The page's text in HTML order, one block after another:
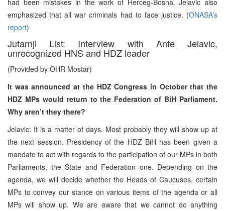
emphasized that all war criminals had to face justice. (ONASA’s
report)
Jutarnji List: Interview with Ante Jelavic,
unrecognized HNS and HDZ leader
(Provided by OHR Mostar)
It was announced at the HDZ Congress in October that the
HDZ MPs would return to the Federation of BiH Parliament.
Why aren’t they there?
Jelavic: It is a matter of days. Most probably they will show up at
the next session. Presidency of the HDZ BiH has been given a
mandate to act with regards to the participation of our MPs in both
Parliaments, the State and Federation one. Depending on the
agenda, we will decide whether the Heads of Caucuses, certain
MPs to convey our stance on various items of the agenda or all
MPs will show up. We are aware that we cannot do anything